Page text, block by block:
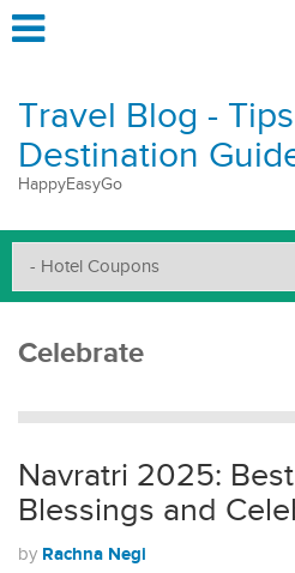
Travel Blog -
Destination
HappyEasyGo
Celebrate
Navratri 2025:
Blessings and
by Rachna Negi